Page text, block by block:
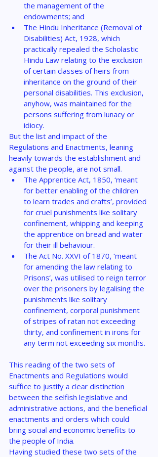
the management of the
endowments; and
The Hindu Inheritance (Removal of
Disabilities) Act, 1928, which
practically repealed the Scholastic
Hindu Law relating to the exclusion
of certain classes of heirs from
inheritance on the ground of their
personal disabilities. This exclusion,
anyhow, was maintained for the
persons suffering from lunacy or
idiocy.
But the list and impact of the
Regulations and Enactments, leaning
heavily towards the establishment and
against the people, are not small.
The Apprentice Act, 1850, ‘meant
for better enabling of the children
to learn trades and crafts’, provided
for cruel punishments like solitary
confinement, whipping and keeping
the apprentice on bread and water
for their ill behaviour.
The Act No. XXVI of 1870, ‘meant
for amending the law relating to
Prisons’, was utilised to reign terror
over the prisoners by legalising the
punishments like solitary
confinement, corporal punishment
of stripes of ratan not exceeding
thirty, and confinement in irons for
any term not exceeding six months.
This reading of the two sets of
Enactments and Regulations would
suffice to justify a clear distinction
between the selfish legislative and
administrative actions, and the beneficial
enactments and orders which could
bring social and economic benefits to
the people of India.
Having studied these two sets of the